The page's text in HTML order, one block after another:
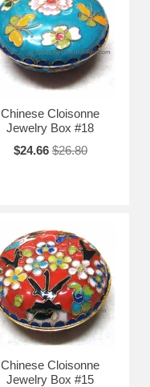
Chinese Cloisonne
Jewelry Box #18
$24.66 $26.80
Chinese Cloisonne
Jewelry Box #15